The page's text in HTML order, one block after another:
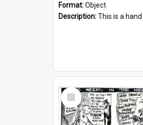
Format:Object
Description:This is a hand drawn page about a range of South Australian news stories from the week. The artwork contains four cartoons.
Select
Item